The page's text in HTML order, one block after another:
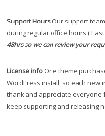
Support Hours Our support
during regular office hours ( East
48hrs so we can review your
License info One theme
WordPress install, so each new
thank and appreciate everyone
keep supporting and releasing